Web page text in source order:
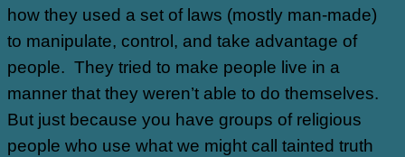
how they used a set of laws (mostly man-made)
to manipulate, control, and take advantage of
people. They tried to make people live in a
manner that they weren’t able to do themselves.
But just because you have groups of religious
people who use what we might call tainted truth